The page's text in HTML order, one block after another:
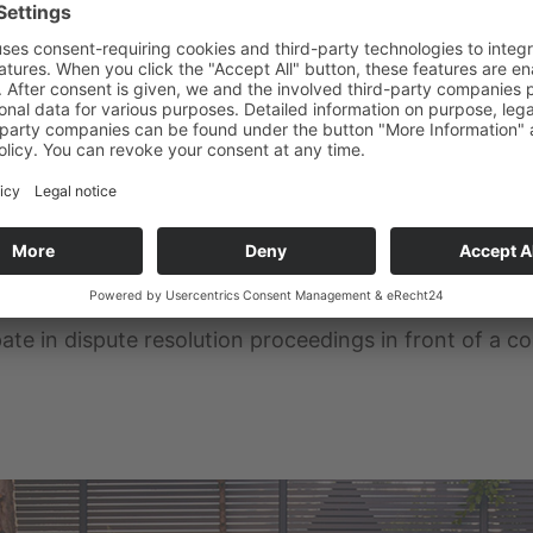
for online dispute resolution (ODR):
the site notice.
in front of a
in dispute resolution proceedings in front of a